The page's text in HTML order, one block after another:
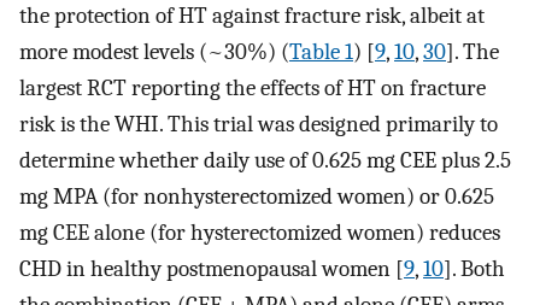
the protection of HT against fracture risk, albeit at
more modest levels (~30%) (Table 1) [9,10,30]. The
largest RCT reporting the effects of HT on fracture
risk is the WHI. This trial was designed primarily to
determine whether daily use of 0.625 mg CEE plus 2.5
mg MPA (for nonhysterectomized women) or 0.625
mg CEE alone (for hysterectomized women) reduces
CHD in healthy postmenopausal women [9,10]. Both